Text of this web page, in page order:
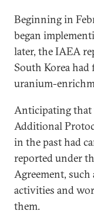
Beginning in
began
later, the IAEA
South Korea
uranium-
Anticipating that
Additional
in the past had
reported under
Agreement, such
activities and
them.